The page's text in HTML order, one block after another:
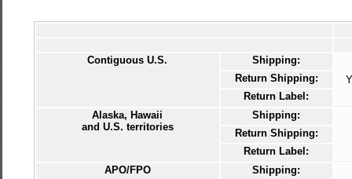
Contiguous U.S.
Shipping:
Return Shipping:
Return Label:
Alaska, Hawaii
and U.S. territories
Shipping:
Return Shipping:
Return Label:
APO/FPO
Shipping: